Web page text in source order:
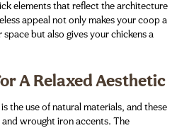
elements that reflect the architecture
appeal not only makes your coop a
but also gives your chickens a
A Relaxed Aesthetic
the use of natural materials, and these
wrought iron accents. The